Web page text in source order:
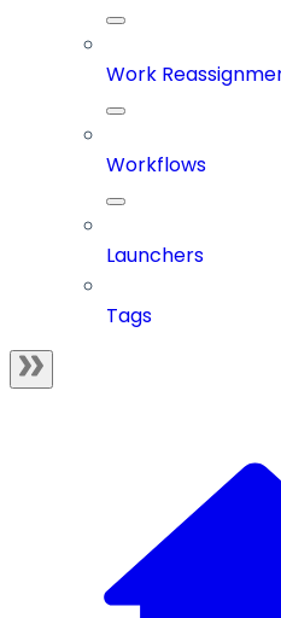
Work
Workflows
Launchers
Tags